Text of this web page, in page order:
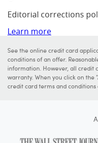
Editorial corrections
Learn more
See the online credit card
conditions of an offer.
information. However, all credit
warranty. When you click on the
credit card terms and conditions